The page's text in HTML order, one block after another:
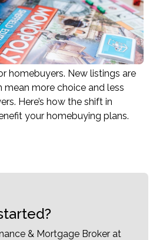
homebuyers. New listings are
mean more choice and less
Here’s how the shift in
your homebuying plans.
& Mortgage Broker at